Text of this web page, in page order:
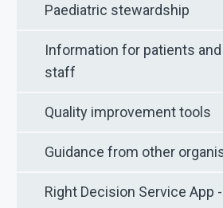
Paediatric stewardship
Information for patients and
staff
Quality improvement tools
Guidance from other
Right Decision Service App